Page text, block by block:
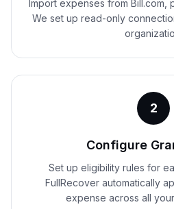
Import expenses from Bill.com,
We set up read-only
2
Configure
Set up eligibility rules for
FullRecover automatically
expense across all